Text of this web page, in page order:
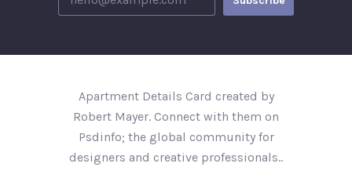
Apartment Details Card created by
Robert Mayer. Connect with them on
Psdinfo; the global community for
designers and creative professionals..